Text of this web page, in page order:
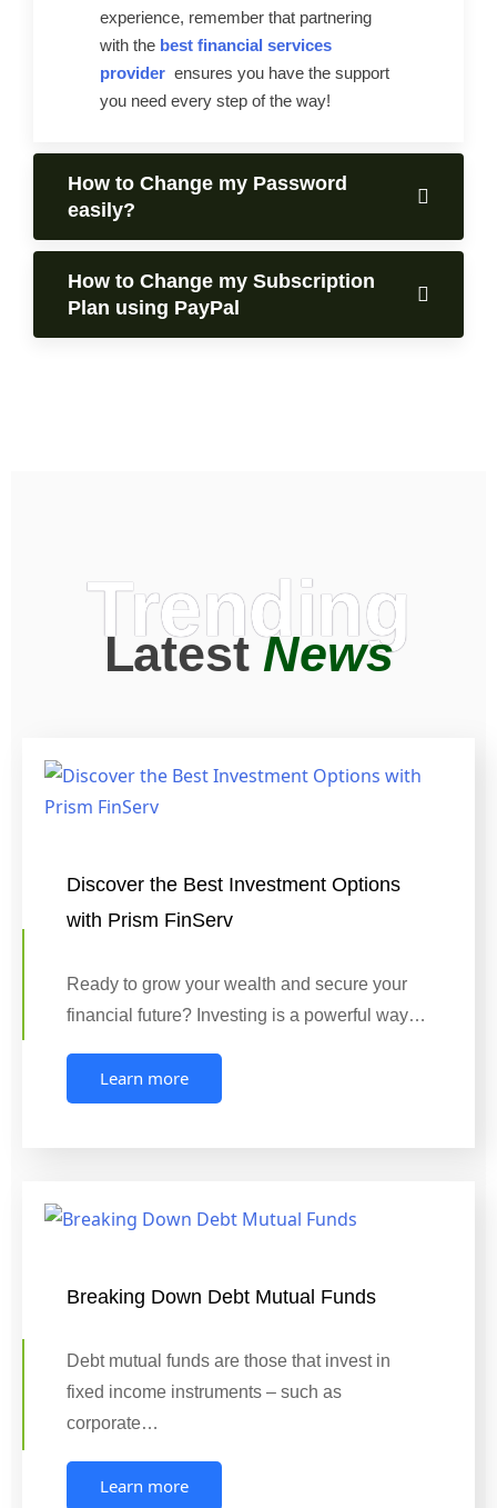
experience, remember that partnering
with the best financial services
provider ensures you have the support
you need every step of the way!
How to Change my Password
easily?
How to Change my Subscription
Plan using PayPal
Trending
LatestNews
Discover the Best Investment Options
with Prism FinServ
Ready to grow your wealth and secure your
financial future? Investing is a powerful way…
Learn more
Breaking Down Debt Mutual Funds
Debt mutual funds are those that invest in
fixed income instruments – such as
corporate…
Learn more